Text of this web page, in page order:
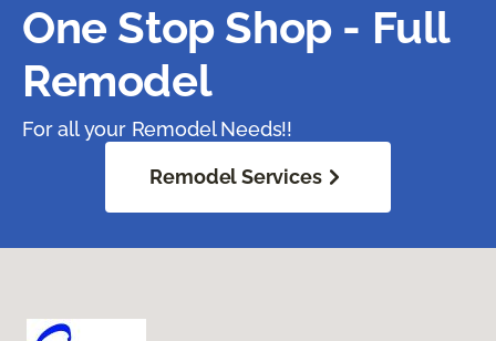
One Stop Shop - Full
Remodel
For all your Remodel Needs!!
Remodel Services